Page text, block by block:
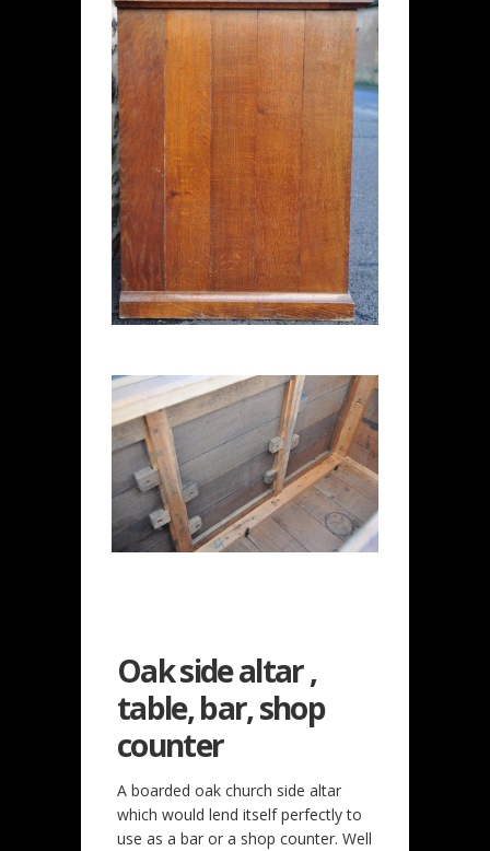
Oak side altar ,
table, bar, shop
counter
A boarded oak church side altar
which would lend itself perfectly to
use as a bar or a shop counter. Well